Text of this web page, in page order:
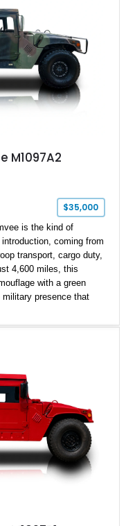
with luxury-oriented
experience unlike
M1097A2
$35,000
is the kind of
coming from
transport, cargo duty,
4,600 miles, this
with a green
presence that
4x4 drivetrain,
proper ex-military utility